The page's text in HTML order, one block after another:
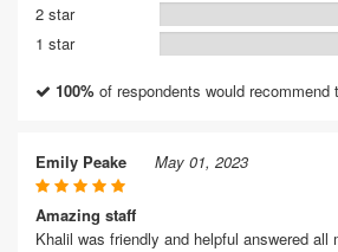
2 star
1 star
100% of respondents would
Emily Peake May 01, 2023
Amazing staff
Khalil was friendly and helpful answered all